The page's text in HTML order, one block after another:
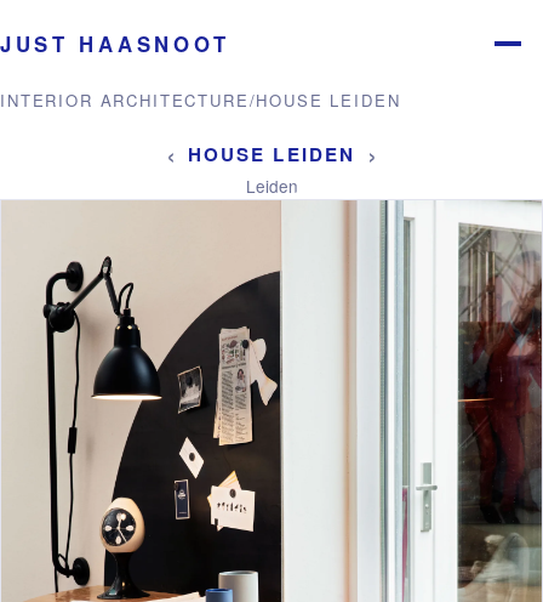
JUST HAASNOOT Menu
INTERIOR ARCHITECTURE/HOUSE LEIDEN
‹ HOUSE LEIDEN ›
Leiden